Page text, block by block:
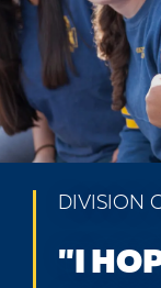
DIVISION
"I